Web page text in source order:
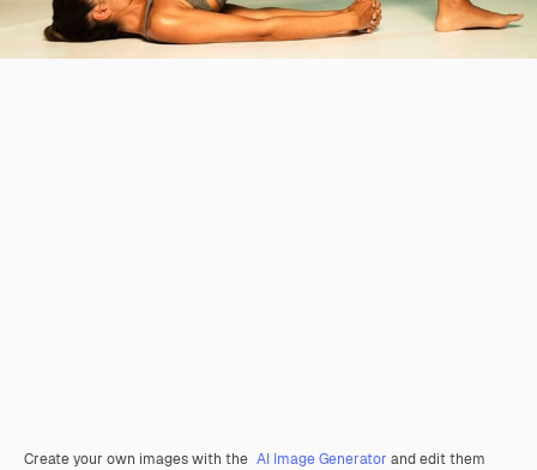
Create your own images with the AI Image Generator and edit them